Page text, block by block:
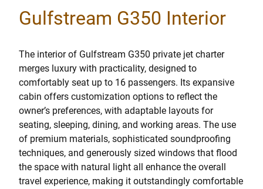
Gulfstream G350 Interior
The interior of Gulfstream G350 private jet charter
merges luxury with practicality, designed to
comfortably seat up to 16 passengers. Its expansive
cabin offers customization options to reflect the
owner’s preferences, with adaptable layouts for
seating, sleeping, dining, and working areas. The use
of premium materials, sophisticated soundproofing
techniques, and generously sized windows that flood
the space with natural light all enhance the overall
travel experience, making it outstandingly comfortable